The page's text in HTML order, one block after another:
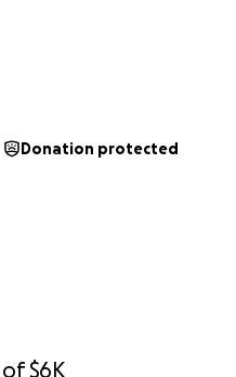
of$6K
Donation protected